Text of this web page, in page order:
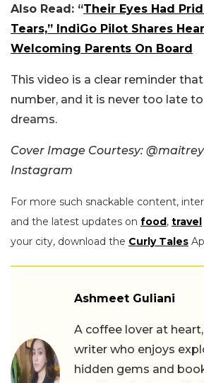
Also Read: “Their Eyes Had
Tears,” IndiGo Pilot Shares
Welcoming Parents On Board
This video is a clear reminder
number, and it is never too late
dreams.
Cover Image Courtesy:
Instagram
For more such snackable content,
and the latest updates on food, travel
your city, download the Curly Tales
Ashmeet Guliani
A coffee lover at
writer who enjoys
hidden gems and